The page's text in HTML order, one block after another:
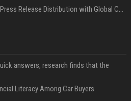
Affordable Crypto Press Release Distribution with Global Coverage
answers, research finds that the
Literacy Among Car Buyers